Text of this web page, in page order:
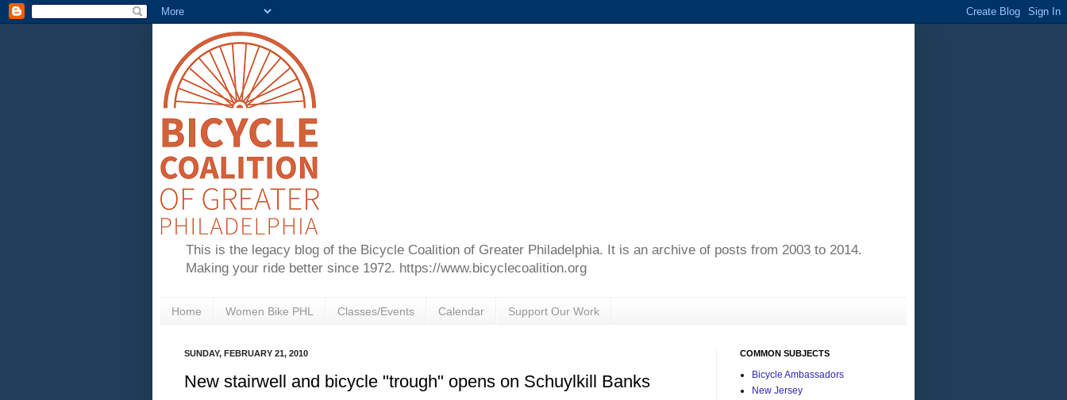
This is the legacy blog of the Bicycle Coalition of Greater Philadelphia. It is an archive of posts from 2003 to 2014.
Making your ride better since 1972. https://www.bicyclecoalition.org
Home Women Bike PHL Classes/Events Calendar Support Our Work
SUNDAY, FEBRUARY 21, 2010
New stairwell and bicycle "trough" opens on Schuylkill Banks
COMMON SUBJECTS
Bicycle Ambassadors
New Jersey